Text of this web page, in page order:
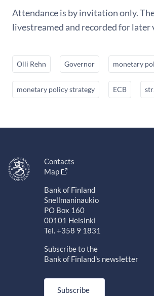
Attendance is by invitation only.
livestreamed and recorded for later
Olli Rehn Governor monetary
monetary policy strategy ECB
Contacts
Map
Bank of Finland
Snellmaninaukio
PO Box 160
00101 Helsinki
Tel. +358 9 1831
Subscribe to the
Bank of Finland's newsletter
Subscribe